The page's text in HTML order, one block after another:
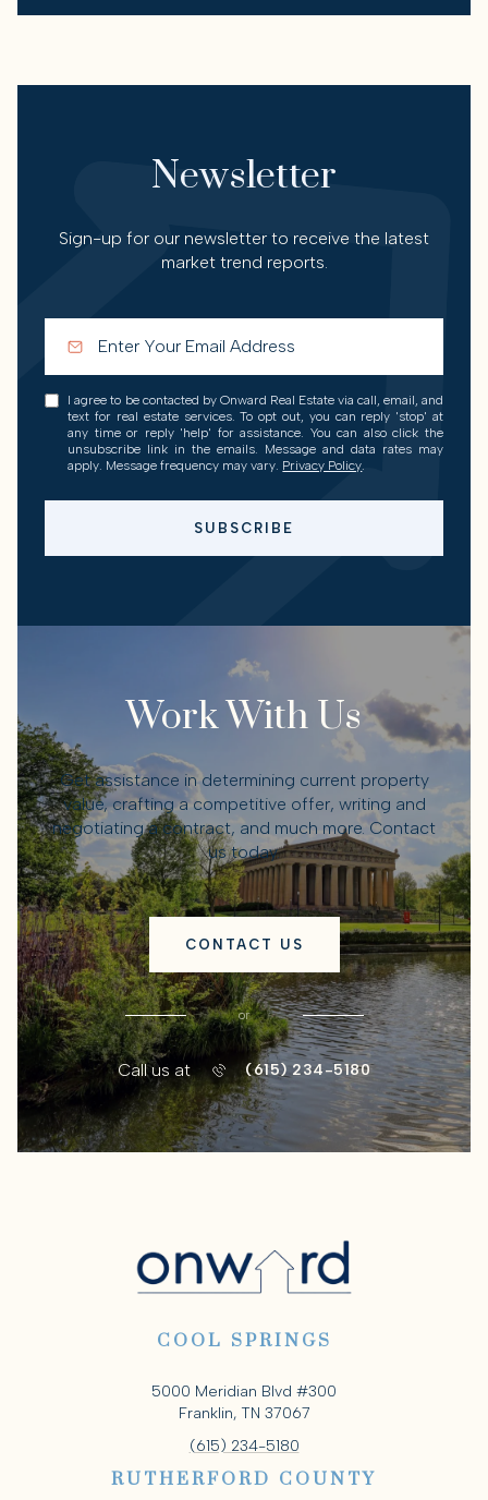
Newsletter
Sign-up for our newsletter to receive the latest
market trend reports.
I agree to be contacted by Onward Real Estate via call, email, and
text for real estate services. To opt out, you can reply 'stop' at
any time or reply 'help' for assistance. You can also click the
unsubscribe link in the emails. Message and data rates may
apply. Message frequency may vary. Privacy Policy.
SUBSCRIBE
Work With Us
Get assistance in determining current property
value, crafting a competitive offer, writing and
negotiating a contract, and much more. Contact
us today.
CONTACT US
or
Call us at (615) 234-5180
COOL SPRINGS
5000 Meridian Blvd #300
Franklin, TN 37067
(615) 234-5180
RUTHERFORD COUNTY